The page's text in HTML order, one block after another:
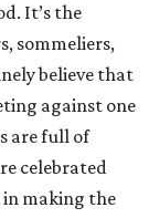
It’s the
sommeliers,
believe that
against one
are full of
celebrated
in making the